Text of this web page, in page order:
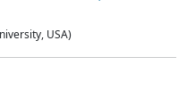
USA)